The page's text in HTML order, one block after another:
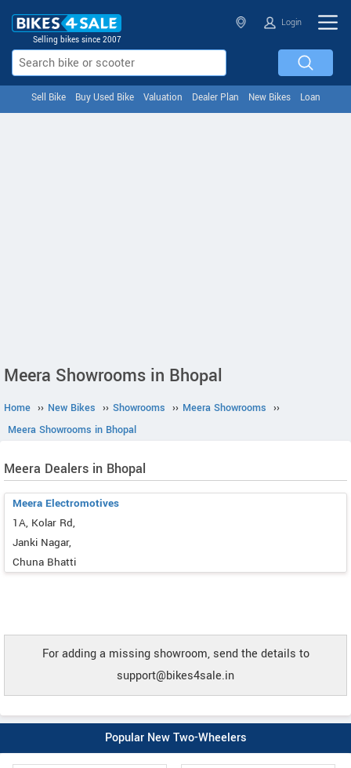
Selling bikes since 2007
Login
Sell Bike Buy Used Bike Valuation Dealer Plan New Bikes Loan
Meera Showrooms in Bhopal
Home ›› New Bikes ›› Showrooms ›› Meera Showrooms ››
Meera Showrooms in Bhopal
Meera Dealers in Bhopal
Meera Electromotives
1A, Kolar Rd,
Janki Nagar,
Chuna Bhatti
For adding a missing showroom, send the details to
support@bikes4sale.in
Popular New Two-Wheelers